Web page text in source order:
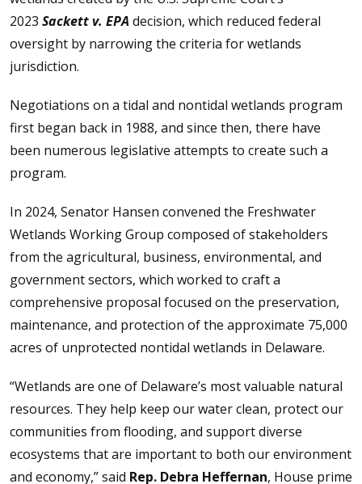
2023 Sackett v. EPA decision, which reduced federal
oversight by narrowing the criteria for wetlands
jurisdiction.
Negotiations on a tidal and nontidal wetlands program
first began back in 1988, and since then, there have
been numerous legislative attempts to create such a
program.
In 2024, Senator Hansen convened the Freshwater
Wetlands Working Group composed of stakeholders
from the agricultural, business, environmental, and
government sectors, which worked to craft a
comprehensive proposal focused on the preservation,
maintenance, and protection of the approximate 75,000
acres of unprotected nontidal wetlands in Delaware.
“Wetlands are one of Delaware’s most valuable natural
resources. They help keep our water clean, protect our
communities from flooding, and support diverse
ecosystems that are important to both our environment
and economy,” said Rep. Debra Heffernan, House prime